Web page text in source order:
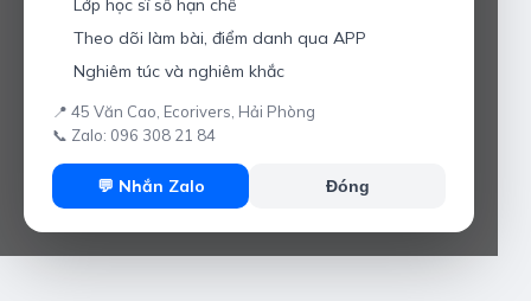
Lớp học sĩ số hạn chế
Theo dõi làm bài, điểm danh qua APP
Nghiêm túc và nghiêm khắc
📍 45 Văn Cao, Ecorivers, Hải Phòng
📞 Zalo: 096 308 21 84
💬 Nhắn Zalo Đóng